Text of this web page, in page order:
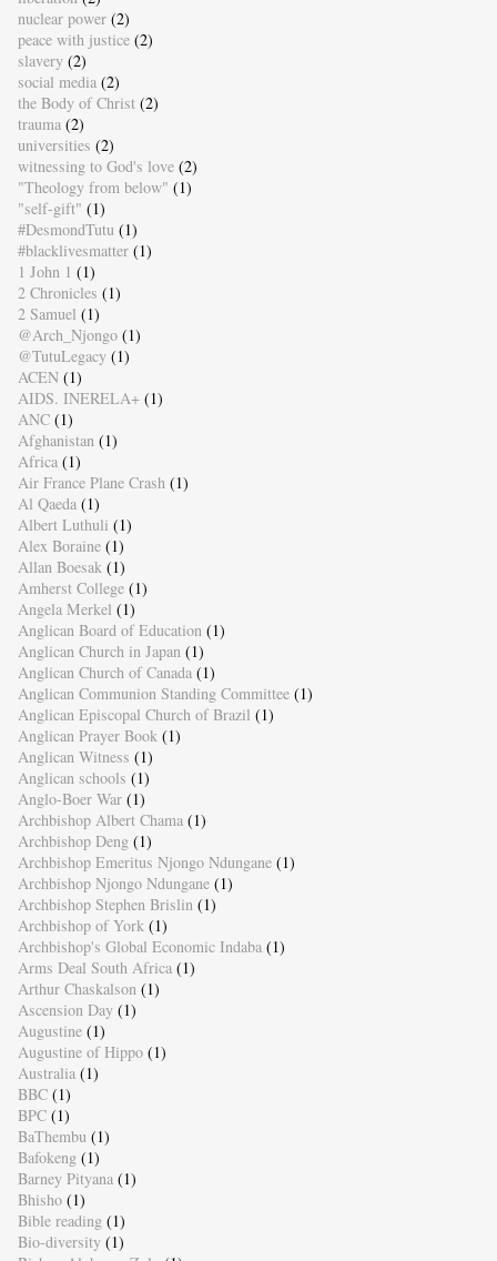
nuclear power (2)
peace with justice (2)
slavery (2)
social media (2)
the Body of Christ (2)
trauma (2)
universities (2)
witnessing to God's love (2)
"Theology from below" (1)
"self-gift" (1)
#DesmondTutu (1)
#blacklivesmatter (1)
1 John 1 (1)
2 Chronicles (1)
2 Samuel (1)
@Arch_Njongo (1)
@TutuLegacy (1)
ACEN (1)
AIDS. INERELA+ (1)
ANC (1)
Afghanistan (1)
Africa (1)
Air France Plane Crash (1)
Al Qaeda (1)
Albert Luthuli (1)
Alex Boraine (1)
Allan Boesak (1)
Amherst College (1)
Angela Merkel (1)
Anglican Board of Education (1)
Anglican Church in Japan (1)
Anglican Church of Canada (1)
Anglican Communion Standing Committee (1)
Anglican Episcopal Church of Brazil (1)
Anglican Prayer Book (1)
Anglican Witness (1)
Anglican schools (1)
Anglo-Boer War (1)
Archbishop Albert Chama (1)
Archbishop Deng (1)
Archbishop Emeritus Njongo Ndungane (1)
Archbishop Njongo Ndungane (1)
Archbishop Stephen Brislin (1)
Archbishop of York (1)
Archbishop's Global Economic Indaba (1)
Arms Deal South Africa (1)
Arthur Chaskalson (1)
Ascension Day (1)
Augustine (1)
Augustine of Hippo (1)
Australia (1)
BBC (1)
BPC (1)
BaThembu (1)
Bafokeng (1)
Barney Pityana (1)
Bhisho (1)
Bible reading (1)
Bio-diversity (1)